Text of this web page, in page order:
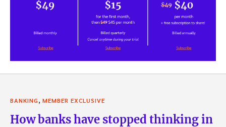
BANKING, MEMBER EXCLUSIVE
How banks have stopped thinking in